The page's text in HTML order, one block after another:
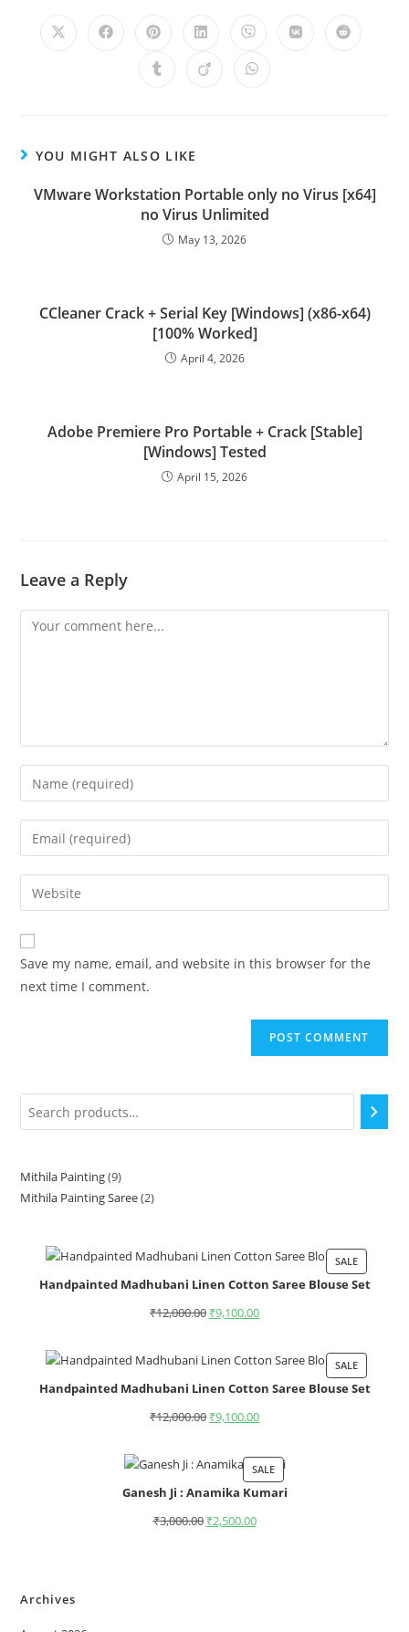
YOU MIGHT ALSO LIKE
VMware Workstation Portable only no Virus [x64]
no Virus Unlimited
May 13, 2026
CCleaner Crack + Serial Key [Windows] (x86-x64)
[100% Worked]
April 4, 2026
Adobe Premiere Pro Portable + Crack [Stable]
[Windows] Tested
April 15, 2026
Leave a Reply
Save my name, email, and website in this browser for the
next time I comment.
Mithila Painting 9
Mithila Painting Saree 2
SALE
Handpainted Madhubani Linen Cotton Saree Blouse Set
₹12,000.00 ₹9,100.00
SALE
Handpainted Madhubani Linen Cotton Saree Blouse Set
₹12,000.00 ₹9,100.00
SALE
Ganesh Ji : Anamika Kumari
₹3,000.00 ₹2,500.00
Archives